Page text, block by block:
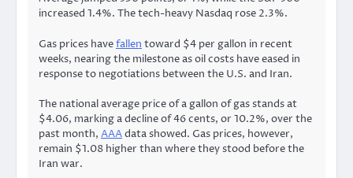
increased 1.4%. The tech-heavy Nasdaq rose 2.3%.
Gas prices havefallen toward $4 per gallon in recent
weeks, nearing the milestone as oil costs have eased in
response to negotiations between the U.S. and Iran.
The national average price of a gallon of gas stands at
$4.06, marking a decline of 46 cents, or 10.2%, over the
past month, AAAdata showed. Gas prices, however,
remain $1.08 higher than where they stood before the
Iran war.